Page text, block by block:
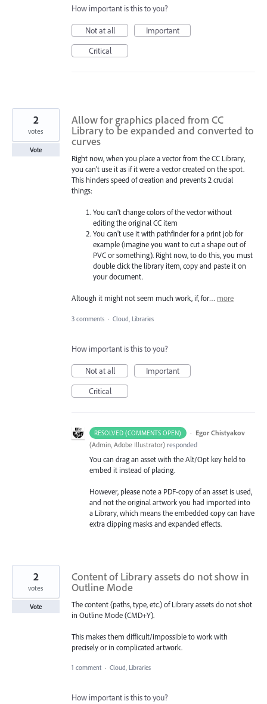
How important is this to you?
Not at all
Important
Critical
Allow for graphics placed from CC
Library to be expanded and converted to
curves
Right now, when you place a vector from the CC Library,
you can't use it as if it were a vector created on the spot.
This hinders speed of creation and prevents 2 crucial
things:
You can't change colors of the vector without
editing the original CC item
You can't use it with pathfinder for a print job for
example (imagine you want to cut a shape out of
PVC or something). Right now, to do this, you must
double click the library item, copy and paste it on
your document.
Altough it might not seem much work, if, for… more
2
votes
Vote
3 comments · Cloud, Libraries
How important is this to you?
Not at all
Important
Critical
RESOLVED (COMMENTS OPEN) · Egor Chistyakov
(Admin, Adobe Illustrator) responded
You can drag an asset with the Alt/Opt key held to
embed it instead of placing.
However, please note a PDF-copy of an asset is used,
and not the original artwork you had imported into
a Library, which means the embedded copy can have
extra clipping masks and expanded effects.
Content of Library assets do not show in
Outline Mode
The content (paths, type, etc.) of Library assets do not shot
in Outline Mode (CMD+Y).
This makes them difficult/impossible to work with
precisely or in complicated artwork.
2
votes
Vote
1 comment · Cloud, Libraries
How important is this to you?